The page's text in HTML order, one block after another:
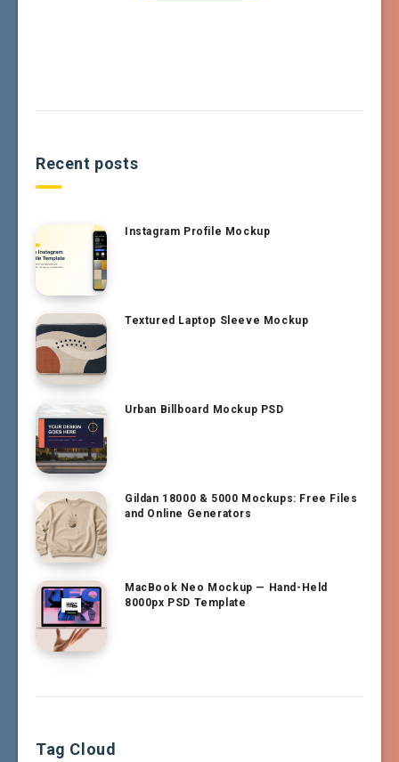
Recent posts
Instagram Profile Mockup
Textured Laptop Sleeve Mockup
Urban Billboard Mockup PSD
Gildan 18000 & 5000 Mockups: Free Files
and Online Generators
MacBook Neo Mockup — Hand-Held
8000px PSD Template
Tag Cloud